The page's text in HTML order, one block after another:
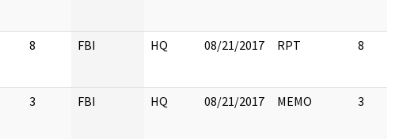
8 FBI HQ 08/21/2017 RPT 8
3 FBI HQ 08/21/2017 MEMO 3